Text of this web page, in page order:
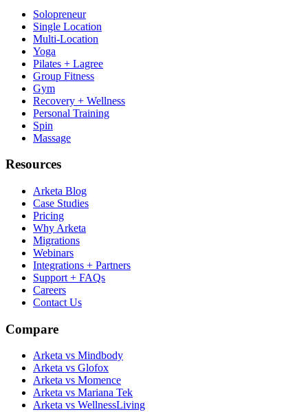
Solopreneur
Single Location
Multi-Location
Yoga
Pilates + Lagree
Group Fitness
Gym
Recovery + Wellness
Personal Training
Spin
Massage
Resources
Arketa Blog
Case Studies
Pricing
Why Arketa
Migrations
Webinars
Integrations + Partners
Support + FAQs
Careers
Contact Us
Compare
Arketa vs Mindbody
Arketa vs Glofox
Arketa vs Momence
Arketa vs Mariana Tek
Arketa vs WellnessLiving